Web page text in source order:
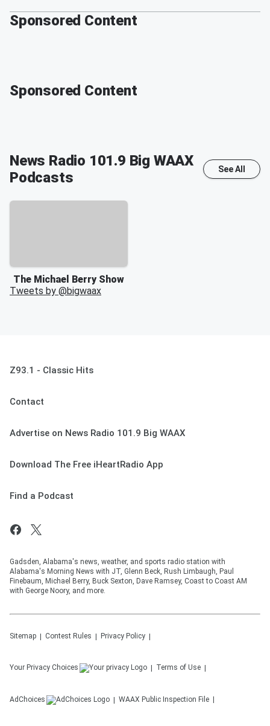
Sponsored Content
Sponsored Content
News Radio 101.9 Big WAAX
Podcasts
See All
The Michael Berry Show
Tweets by @bigwaax
Z93.1 - Classic Hits
Contact
Advertise on News Radio 101.9 Big WAAX
Download The Free iHeartRadio App
Find a Podcast
Gadsden, Alabama's news, weather, and sports radio station with
Alabama's Morning News with JT, Glenn Beck, Rush Limbaugh, Paul
Finebaum, Michael Berry, Buck Sexton, Dave Ramsey, Coast to Coast AM
with George Noory, and more.
Sitemap Contest Rules Privacy Policy
Your Privacy Choices Terms of Use
AdChoices WAAX Public Inspection File